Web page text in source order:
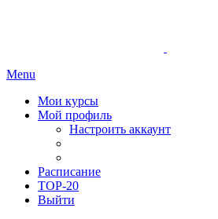
Menu
Мои курсы
Мой профиль
Настроить аккаунт
Расписание
TOP-20
Выйти